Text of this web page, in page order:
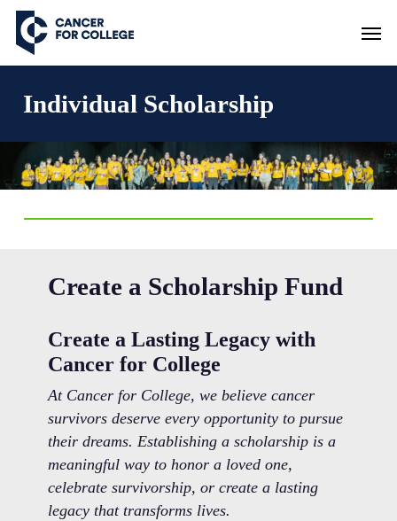
Skip
main
Menu
Individual Scholarship
Create a Scholarship Fund
Create a Lasting Legacy with
Cancer for College
At Cancer for College, we believe cancer
survivors deserve every opportunity to pursue
their dreams. Establishing a scholarship is a
meaningful way to honor a loved one,
celebrate survivorship, or create a lasting
legacy that transforms lives.